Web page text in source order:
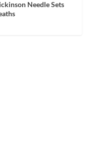
Needle Sets